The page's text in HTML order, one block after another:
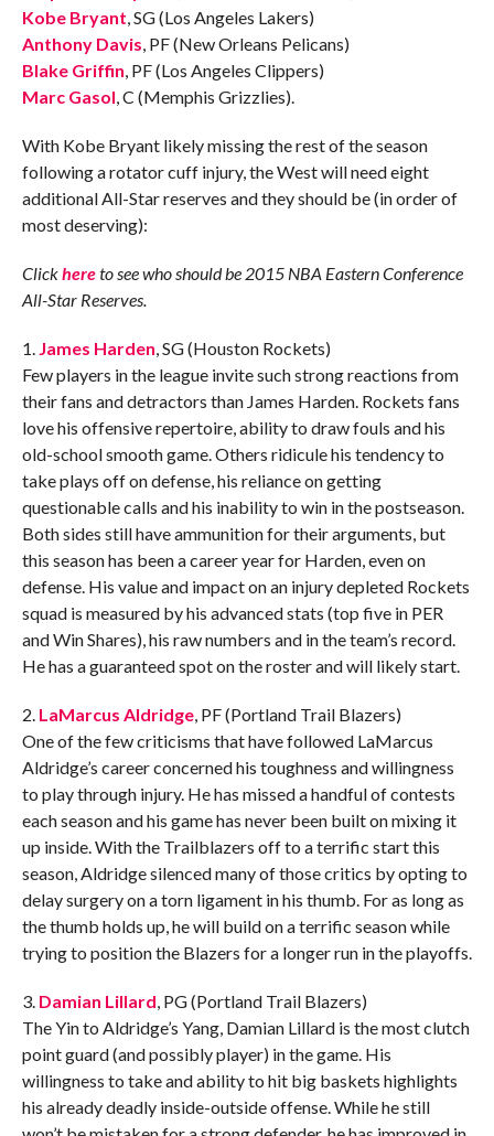
Kobe Bryant, SG (Los Angeles Lakers)
Anthony Davis, PF (New Orleans Pelicans)
Blake Griffin, PF (Los Angeles Clippers)
Marc Gasol, C (Memphis Grizzlies).
With Kobe Bryant likely missing the rest of the season
following a rotator cuff injury, the West will need eight
additional All-Star reserves and they should be (in order of
most deserving):
Clickhereto see who should be 2015 NBA Eastern Conference
All-Star Reserves.
1. James Harden, SG (Houston Rockets)
Few players in the league invite such strong reactions from
their fans and detractors than James Harden. Rockets fans
love his offensive repertoire, ability to draw fouls and his
old-school smooth game. Others ridicule his tendency to
take plays off on defense, his reliance on getting
questionable calls and his inability to win in the postseason.
Both sides still have ammunition for their arguments, but
this season has been a career year for Harden, even on
defense. His value and impact on an injury depleted Rockets
squad is measured by his advanced stats (top five in PER
and Win Shares), his raw numbers and in the team’s record.
He has a guaranteed spot on the roster and will likely start.
2. LaMarcus Aldridge, PF (Portland Trail Blazers)
One of the few criticisms that have followed LaMarcus
Aldridge’s career concerned his toughness and willingness
to play through injury. He has missed a handful of contests
each season and his game has never been built on mixing it
up inside. With the Trailblazers off to a terrific start this
season, Aldridge silenced many of those critics by opting to
delay surgery on a torn ligament in his thumb. For as long as
the thumb holds up, he will build on a terrific season while
trying to position the Blazers for a longer run in the playoffs.
3. Damian Lillard, PG (Portland Trail Blazers)
The Yin to Aldridge’s Yang, Damian Lillard is the most clutch
point guard (and possibly player) in the game. His
willingness to take and ability to hit big baskets highlights
his already deadly inside-outside offense. While he still